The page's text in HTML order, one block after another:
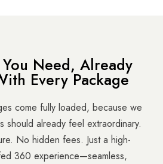
Need, Already
Every Package
come fully loaded, because we
should already feel extraordinary.
No hidden fees. Just a high-
360 experience—seamless,